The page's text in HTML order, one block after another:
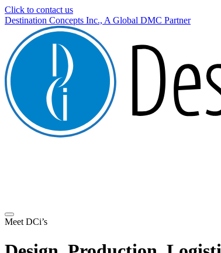
Click to contact us
Destination Concepts Inc., A Global DMC Partner
Meet DCi’s